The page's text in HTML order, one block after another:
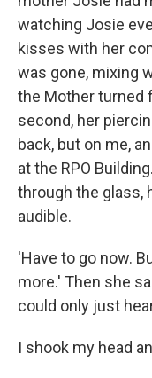
watching Josie
kisses with her
was gone, mixing
the Mother turned
second, her
back, but on me,
at the RPO
through the glass,
audible.
'Have to go now.
more.' Then she
could only just
I shook my head